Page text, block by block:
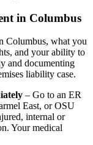
in Columbus
Columbus, what you
and your ability to
and documenting
liability case.
– Go to an ER
East, or OSU
internal or
Your medical